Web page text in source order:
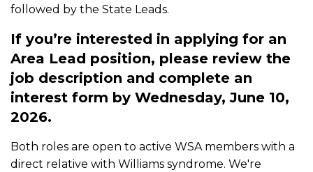
followed by the State Leads.
If you’re interested in applying for an
Area Lead position, please review the
job description and complete an
interest form by Wednesday, June 10,
2026.
Both roles are open to active WSA members with a
direct relative with Williams syndrome. We're